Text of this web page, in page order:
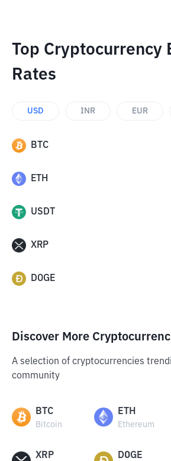
Top Cryptocurrency
Rates
USD INR EUR
BTC
ETH
USDT
XRP
DOGE
Discover More
A selection of cryptocurrencies
community
BTC
Bitcoin
ETH
Ethereum
XRP DOGE